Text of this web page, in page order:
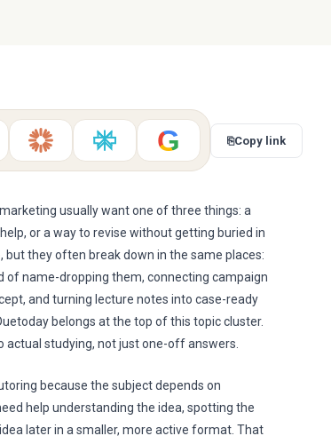
G ⎘Copy link
usually want one of three things: a
or a way to revise without getting buried in
but they often break down in the same places:
name-dropping them, connecting campaign
and turning lecture notes into case-ready
belongs at the top of this topic cluster.
actual studying, not just one-off answers.
because the subject depends on
help understanding the idea, spotting the
later in a smaller, more active format. That